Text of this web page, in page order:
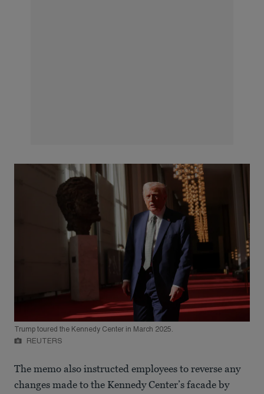
Trump toured the Kennedy Center in March 2025.
REUTERS
The memo also instructed employees to reverse any
changes made to the Kennedy Center’s facade by